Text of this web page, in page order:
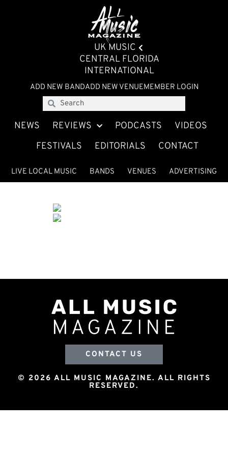
UK MUSIC
CENTRAL FLORIDA
INTERNATIONAL
ADD NEW BANDADD NEW VENUEMEMBER LOGIN
NEWS REVIEWS PODCASTS
VIDEOS
FESTIVALS
EDITORIALS CONTACT
LIVE LOCAL MUSIC BANDS VENUES ADVERTISING
CONTACT US
© 2026 ALL MUSIC MAGAZINE. ALL RIGHTS
RESERVED.